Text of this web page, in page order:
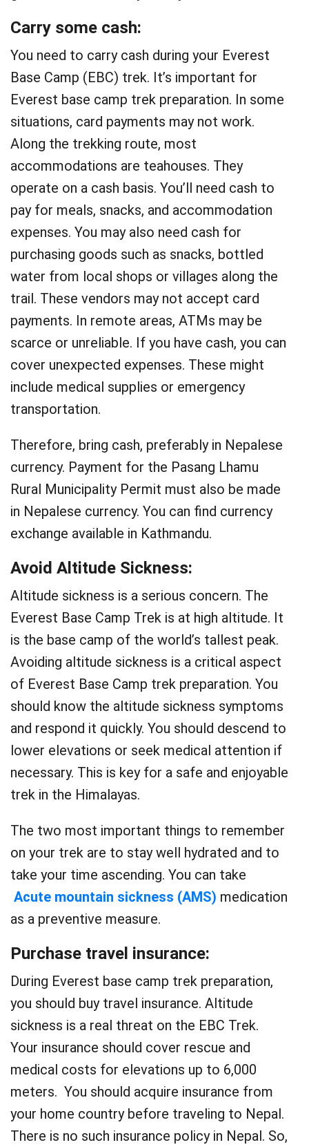
Carry some cash:
You need to carry cash during your Everest
Base Camp (EBC) trek. It’s important for
Everest base camp trek preparation. In some
situations, card payments may not work.
Along the trekking route, most
accommodations are teahouses. They
operate on a cash basis. You’ll need cash to
pay for meals, snacks, and accommodation
expenses. You may also need cash for
purchasing goods such as snacks, bottled
water from local shops or villages along the
trail. These vendors may not accept card
payments. In remote areas, ATMs may be
scarce or unreliable. If you have cash, you can
cover unexpected expenses. These might
include medical supplies or emergency
transportation.
Therefore, bring cash, preferably in Nepalese
currency. Payment for the Pasang Lhamu
Rural Municipality Permit must also be made
in Nepalese currency. You can find currency
exchange available in Kathmandu.
Avoid Altitude Sickness:
Altitude sickness is a serious concern. The
Everest Base Camp Trek is at high altitude. It
is the base camp of the world’s tallest peak.
Avoiding altitude sickness is a critical aspect
of Everest Base Camp trek preparation. You
should know the altitude sickness symptoms
and respond it quickly. You should descend to
lower elevations or seek medical attention if
necessary. This is key for a safe and enjoyable
trek in the Himalayas.
The two most important things to remember
on your trek are to stay well hydrated and to
take your time ascending. You can take
Acute mountain sickness (AMS) medication
as a preventive measure.
Purchase travel insurance:
During Everest base camp trek preparation,
you should buy travel insurance. Altitude
sickness is a real threat on the EBC Trek.
Your insurance should cover rescue and
medical costs for elevations up to 6,000
meters. You should acquire insurance from
your home country before traveling to Nepal.
There is no such insurance policy in Nepal. So,